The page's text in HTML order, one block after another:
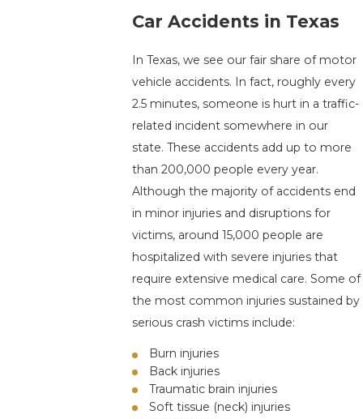
Car Accidents in Texas
In Texas, we see our fair share of motor
vehicle accidents. In fact, roughly every
2.5 minutes, someone is hurt in a traffic-
related incident somewhere in our
state. These accidents add up to more
than 200,000 people every year.
Although the majority of accidents end
in minor injuries and disruptions for
victims, around 15,000 people are
hospitalized with severe injuries that
require extensive medical care. Some of
the most common injuries sustained by
serious crash victims include:
Burn injuries
Back injuries
Traumatic brain injuries
Soft tissue (neck) injuries